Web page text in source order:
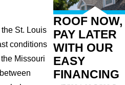
St. Louis
conditions
Missouri
ROOF NOW,
PAY LATER
WITH OUR
EASY
FINANCING